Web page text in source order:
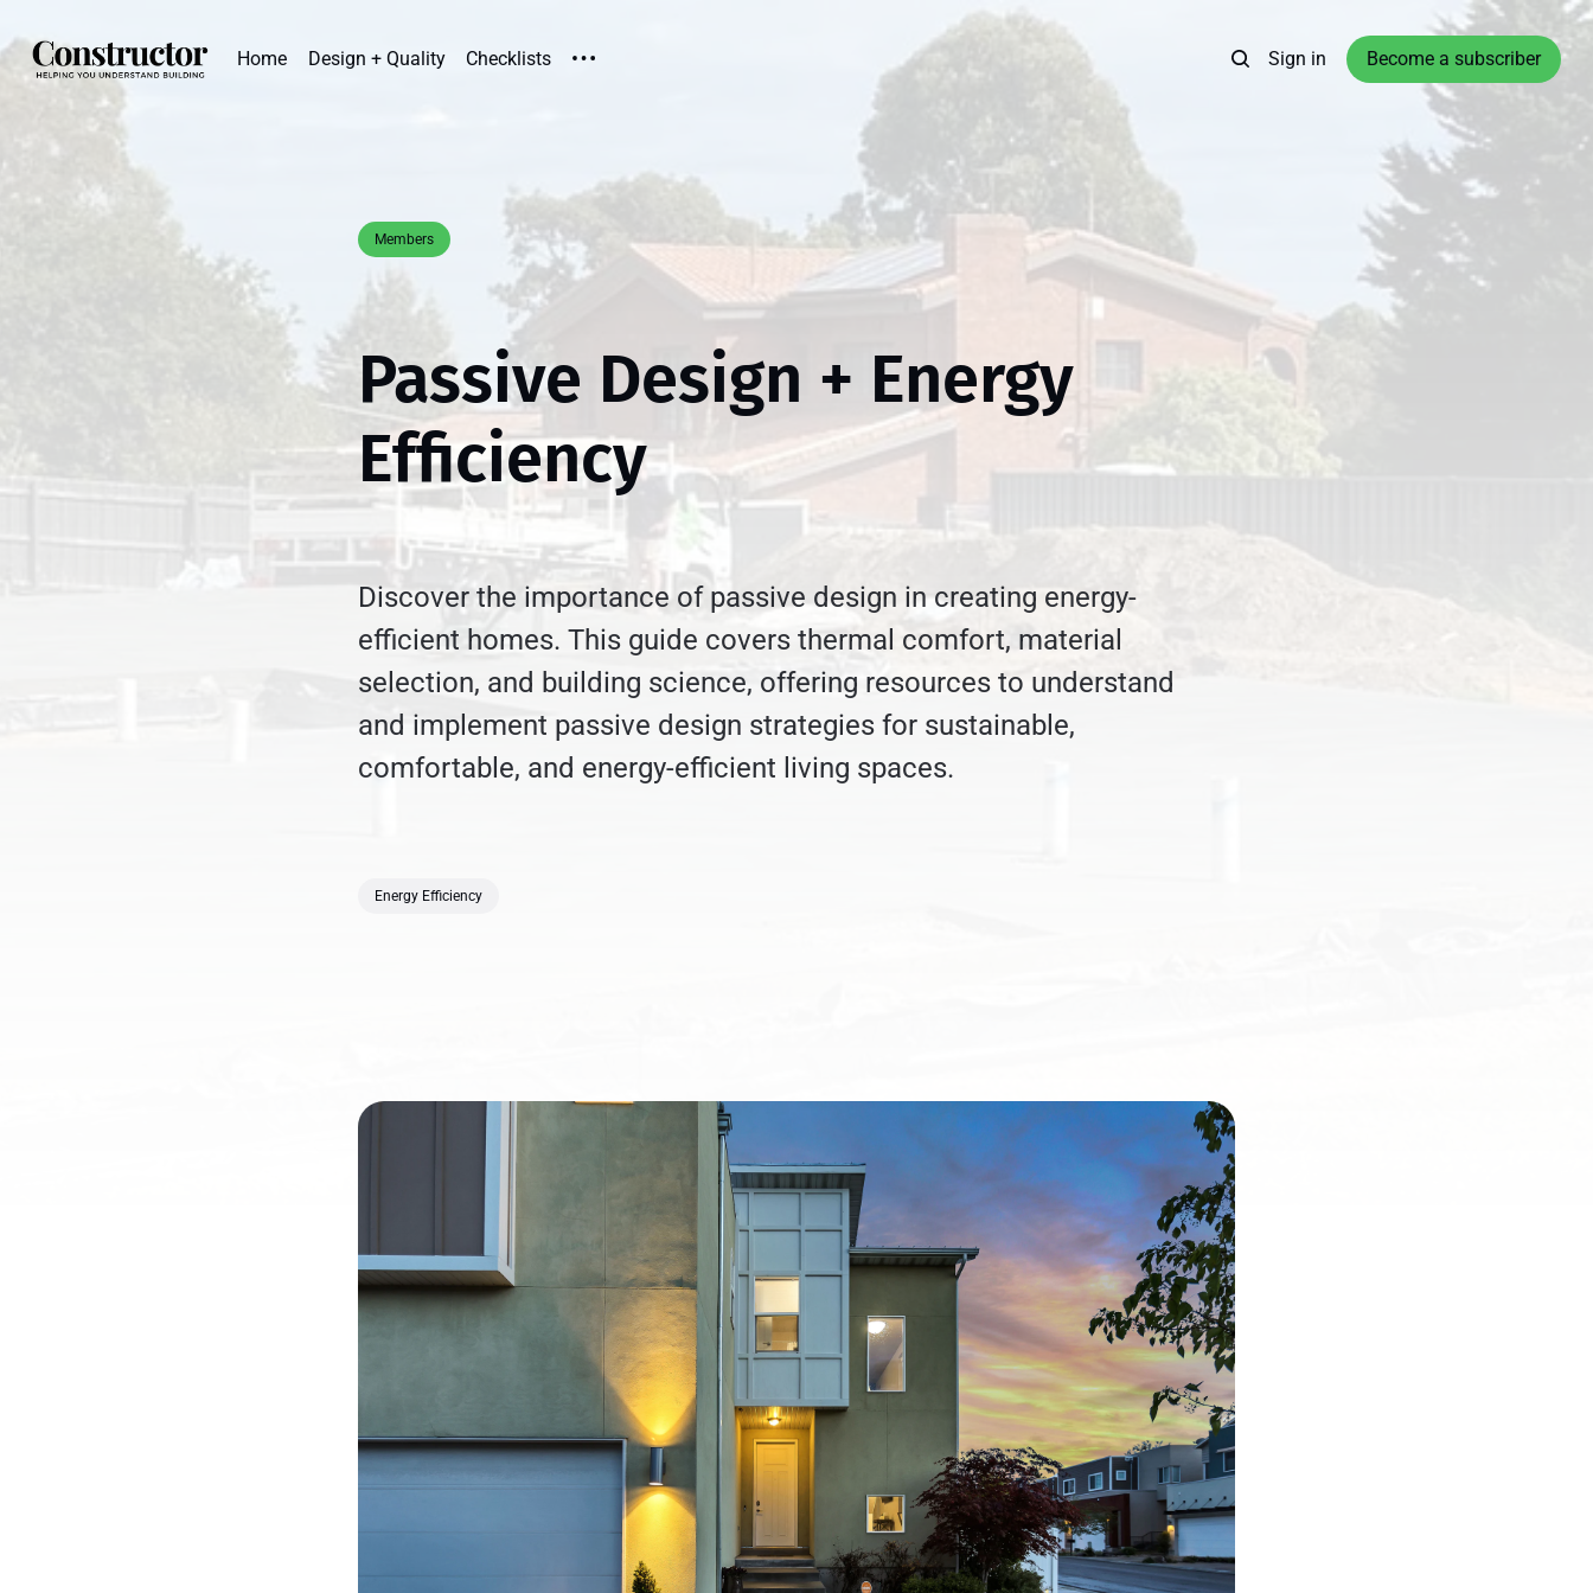
Home Design + Quality Checklists Sign in Become a subscriber
Members
Passive Design + Energy
Efficiency
Discover the importance of passive design in creating energy-
efficient homes. This guide covers thermal comfort, material
selection, and building science, offering resources to understand
and implement passive design strategies for sustainable,
comfortable, and energy-efficient living spaces.
Energy Efficiency